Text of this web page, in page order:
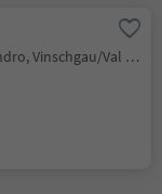
Schlanders/Silandro, Vinschgau/Val Venosta